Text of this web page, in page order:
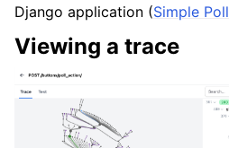
Django application (Simple Poll
Viewing a trace